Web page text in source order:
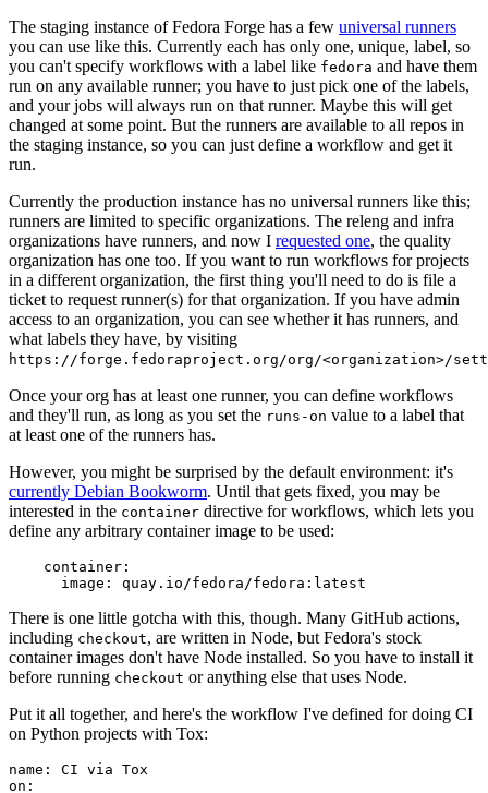
The staging instance of Fedora Forge has a few universal runners
you can use like this. Currently each has only one, unique, label, so
you can't specify workflows with a label like fedora and have them
run on any available runner; you have to just pick one of the labels,
and your jobs will always run on that runner. Maybe this will get
changed at some point. But the runners are available to all repos in
the staging instance, so you can just define a workflow and get it
run.
Currently the production instance has no universal runners like this;
runners are limited to specific organizations. The releng and infra
organizations have runners, and now I requested one, the quality
organization has one too. If you want to run workflows for projects
in a different organization, the first thing you'll need to do is file a
ticket to request runner(s) for that organization. If you have admin
access to an organization, you can see whether it has runners, and
what labels they have, by visiting
https://forge.fedoraproject.org/org/<organization>/
Once your org has at least one runner, you can define workflows
and they'll run, as long as you set the runs-on value to a label that
at least one of the runners has.
However, you might be surprised by the default environment: it's
currently Debian Bookworm. Until that gets fixed, you may be
interested in the container directive for workflows, which lets you
define any arbitrary container image to be used:
container :
image : quay.io/fedora/fedora:latest
There is one little gotcha with this, though. Many GitHub actions,
including checkout, are written in Node, but Fedora's stock
container images don't have Node installed. So you have to install it
before running checkout or anything else that uses Node.
Put it all together, and here's the workflow I've defined for doing CI
on Python projects with Tox:
name :
CI via Tox
on :